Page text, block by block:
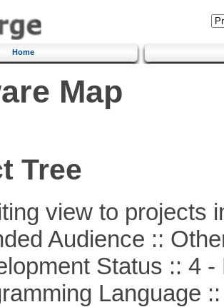
Home
Map
Tree
view to projects
Audience ::
Status :: 4 -
Language ::